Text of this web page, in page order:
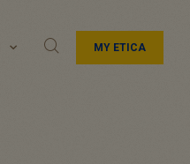
MY ETICA